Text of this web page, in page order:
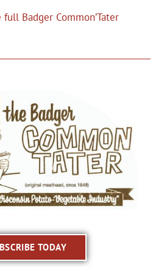
Badger Common’Tater
TODAY